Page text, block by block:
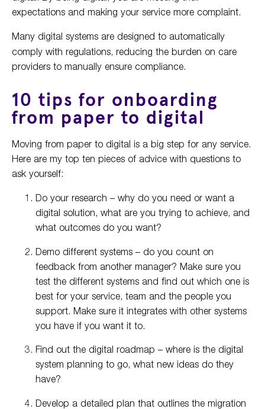
expectations and making your service more complaint.
Many digital systems are designed to automatically
comply with regulations, reducing the burden on care
providers to manually ensure compliance.
10 tips for onboarding
from paper to digital
Moving from paper to digital is a big step for any service.
Here are my top ten pieces of advice with questions to
ask yourself:
Do your research – why do you need or want a
digital solution, what are you trying to achieve, and
what outcomes do you want?
Demo different systems – do you count on
feedback from another manager? Make sure you
test the different systems and find out which one is
best for your service, team and the people you
support. Make sure it integrates with other systems
you have if you want it to.
Find out the digital roadmap – where is the digital
system planning to go, what new ideas do they
have?
Develop a detailed plan that outlines the migration